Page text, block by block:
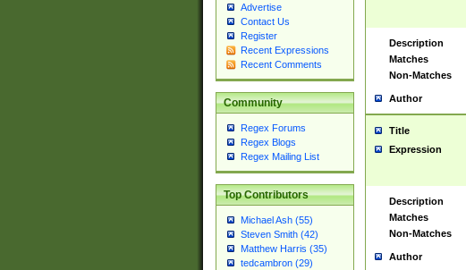
Advertise
Contact Us
Register
Recent Expressions
Recent Comments
Community
Regex Forums
Regex Blogs
Regex Mailing List
Top Contributors
Michael Ash (55)
Steven Smith (42)
Matthew Harris (35)
tedcambron (29)
Description
Matches
Non-Matches
Author
Title
Expression
Description
Matches
Non-Matches
Author